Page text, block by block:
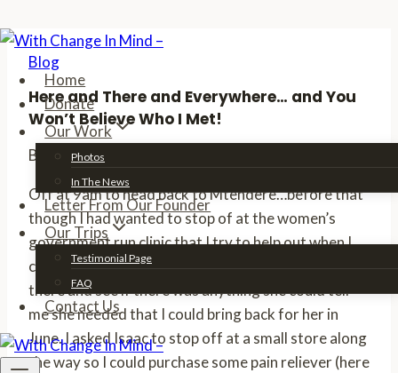
Skip
contentHome
Donate
Our Work
Photos
In The News
Letter From Our Founder
Our Trips
Testimonial Page
FAQ
Contact Us
Blog
Here and There and Everywhere… and You
Won’t Believe Who I Met!
By Erin04/06/2011
Off at 9am to head back to Mtendere…before that
though I had wanted to stop of at the women’s
government run clinic that I try to help out when I
can. I wanted to see my friend the head matron
there and see if there was anything she could tell
me she needed that I could bring back for her in
June. I asked Isaac to stop off at a small store along
the way so I could purchase some pain reliever (here